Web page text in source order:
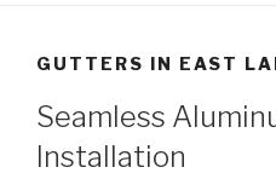
GUTTERS IN EAST
Seamless
Installation